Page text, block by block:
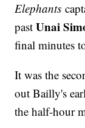
Elephants
pastUnai
final minutes
It was the
out Bailly's
the half-hour